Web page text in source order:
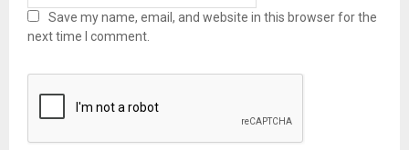
Save my name, email, and website in this browser for the
next time I comment.